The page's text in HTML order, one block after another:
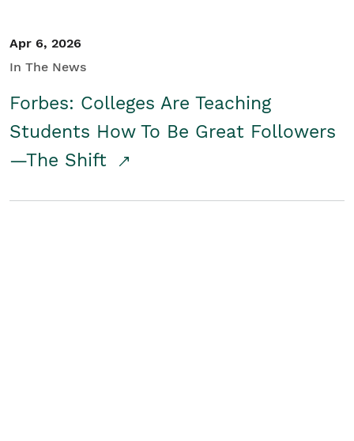
Apr 6, 2026
In The News
Forbes: Colleges Are Teaching
Students How To Be Great Followers
—The Shift